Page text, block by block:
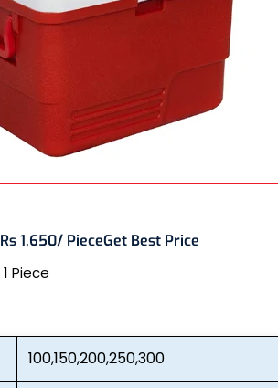
Rs 1,650/ PieceGet Best Price
1 Piece
100,150,200,250,300